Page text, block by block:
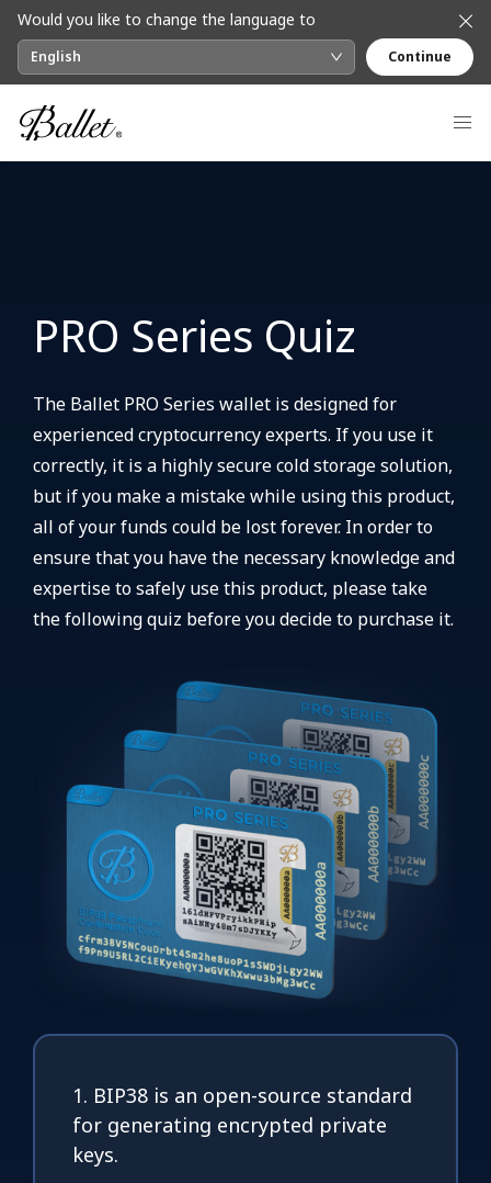
Would you like to change the language to
English Continue
PRO Series Quiz
The Ballet PRO Series wallet is designed for
experienced cryptocurrency experts. If you use it
correctly, it is a highly secure cold storage solution,
but if you make a mistake while using this product,
all of your funds could be lost forever. In order to
ensure that you have the necessary knowledge and
expertise to safely use this product, please take
the following quiz before you decide to purchase it.
1. BIP38 is an open-source standard
for generating encrypted private
keys.